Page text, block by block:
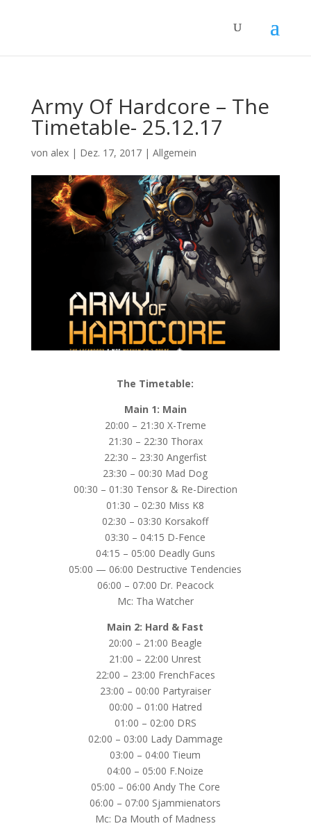
Army Of Hardcore – The
Timetable- 25.12.17
von alex| Dez. 17, 2017| Allgemein
The Timetable:
Main 1: Main
20:00 – 21:30 X-Treme
21:30 – 22:30 Thorax
22:30 – 23:30 Angerfist
23:30 – 00:30 Mad Dog
00:30 – 01:30 Tensor & Re-Direction
01:30 – 02:30 Miss K8
02:30 – 03:30 Korsakoff
03:30 – 04:15 D-Fence
04:15 – 05:00 Deadly Guns
05:00 — 06:00 Destructive Tendencies
06:00 – 07:00 Dr. Peacock
Mc: Tha Watcher
Main 2: Hard & Fast
20:00 – 21:00 Beagle
21:00 – 22:00 Unrest
22:00 – 23:00 FrenchFaces
23:00 – 00:00 Partyraiser
00:00 – 01:00 Hatred
01:00 – 02:00 DRS
02:00 – 03:00 Lady Dammage
03:00 – 04:00 Tieum
04:00 – 05:00 F.Noize
05:00 – 06:00 Andy The Core
06:00 – 07:00 Sjammienators
Mc: Da Mouth of Madness